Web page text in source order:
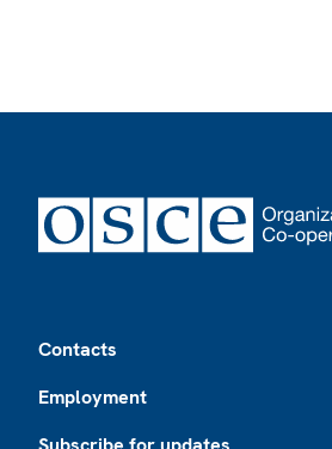
Contacts
Employment